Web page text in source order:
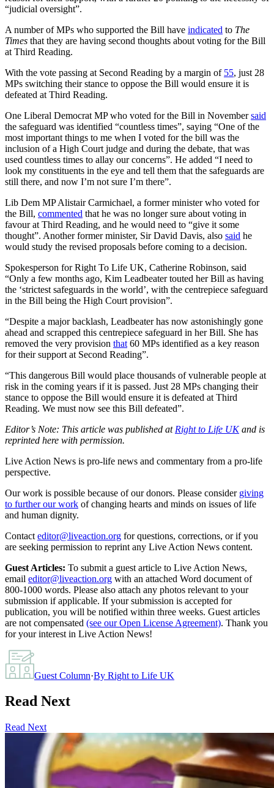
“judicial oversight”.
A number of MPs who supported the Bill have indicated to The
Times that they are having second thoughts about voting for the Bill
at Third Reading.
With the vote passing at Second Reading by a margin of 55, just 28
MPs switching their stance to oppose the Bill would ensure it is
defeated at Third Reading.
One Liberal Democrat MP who voted for the Bill in Novembersaid
the safeguard was identified “countless times”, saying “One of the
most important things to me when I voted for the bill was the
inclusion of a High Court judge and during the debate, that was
used countless times to allay our concerns”. He added “I need to
look my constituents in the eye and tell them that the safeguards are
still there, and now I’m not sure I’m there”.
Lib Dem MP Alistair Carmichael, a former minister who voted for
the Bill, commented that he was no longer sure about voting in
favour at Third Reading, and he would need to “give it some
thought”. Another former minister, Sir David Davis, also said he
would study the revised proposals before coming to a decision.
Spokesperson for Right To Life UK, Catherine Robinson, said
“Only a few months ago, Kim Leadbeater touted her Bill as having
the ‘strictest safeguards in the world’, with the centrepiece safeguard
in the Bill being the High Court provision”.
“Despite a major backlash, Leadbeater has now astonishingly gone
ahead and scrapped this centrepiece safeguard in her Bill. She has
removed the very provision that 60 MPs identified as a key reason
for their support at Second Reading”.
“This dangerous Bill would place thousands of vulnerable people at
risk in the coming years if it is passed. Just 28 MPs changing their
stance to oppose the Bill would ensure it is defeated at Third
Reading. We must now see this Bill defeated”.
Editor’s Note: This article was published at Right to Life UKand is
reprinted here with permission.
Live Action News is pro-life news and commentary from a pro-life
perspective.
Our work is possible because of our donors. Please consider giving
to further our work of changing hearts and minds on issues of life
and human dignity.
Contact editor@liveaction.org for questions, corrections, or if you
are seeking permission to reprint any Live Action News content.
Guest Articles: To submit a guest article to Live Action News,
email editor@liveaction.org with an attached Word document of
800-1000 words. Please also attach any photos relevant to your
submission if applicable. If your submission is accepted for
publication, you will be notified within three weeks. Guest articles
are not compensated (see our Open License Agreement). Thank you
for your interest in Live Action News!
Guest Column·By Right to Life UK
Read Next
Read Next